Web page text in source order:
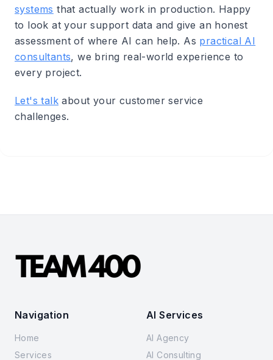
systems that actually work in production. Happy
to look at your support data and give an honest
assessment of where AI can help. As practical AI
consultants, we bring real-world experience to
every project.
Let's talk about your customer service
challenges.
Navigation
Home
Services
AI Services
AI Agency
AI Consulting